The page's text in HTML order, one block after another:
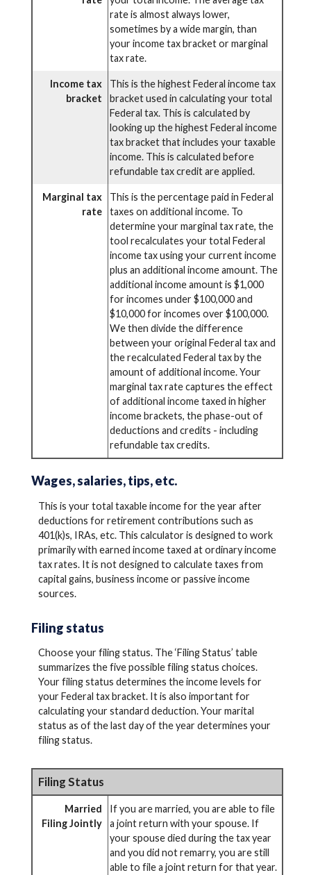
rate is almost always lower,
sometimes by a wide margin, than
your income tax bracket or marginal
tax rate.
Income tax
bracket
This is the highest Federal income tax
bracket used in calculating your total
Federal tax. This is calculated by
looking up the highest Federal income
tax bracket that includes your taxable
income. This is calculated before
refundable tax credit are applied.
Marginal tax
rate
This is the percentage paid in Federal
taxes on additional income. To
determine your marginal tax rate, the
tool recalculates your total Federal
income tax using your current income
plus an additional income amount. The
additional income amount is $1,000
for incomes under $100,000 and
$10,000 for incomes over $100,000.
We then divide the difference
between your original Federal tax and
the recalculated Federal tax by the
amount of additional income. Your
marginal tax rate captures the effect
of additional income taxed in higher
income brackets, the phase-out of
deductions and credits - including
refundable tax credits.
Wages, salaries, tips, etc.
This is your total taxable income for the year after
deductions for retirement contributions such as
401(k)s, IRAs, etc. This calculator is designed to work
primarily with earned income taxed at ordinary income
tax rates. It is not designed to calculate taxes from
capital gains, business income or passive income
sources.
Filing status
Choose your filing status. The ‘Filing Status’ table
summarizes the five possible filing status choices.
Your filing status determines the income levels for
your Federal tax bracket. It is also important for
calculating your standard deduction. Your marital
status as of the last day of the year determines your
filing status.
Filing Status
Married
Filing Jointly
If you are married, you are able to file
a joint return with your spouse. If
your spouse died during the tax year
and you did not remarry, you are still
able to file a joint return for that year.